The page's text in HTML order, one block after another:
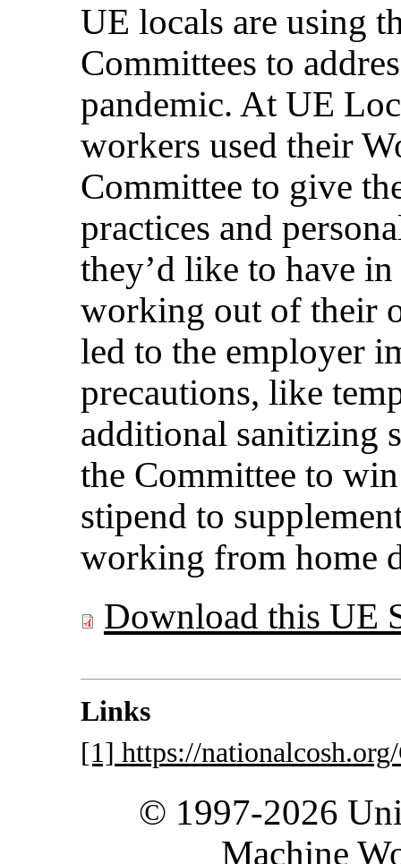
UE locals are using
Committees to
pandemic. At UE
workers used their
Committee to give
practices and
they’d like to have
working out of their
led to the employer
precautions, like
additional sanitizing
the Committee to
stipend to
working from home
Download this UE
Links
[1] https://
© 1997-2026
Machine